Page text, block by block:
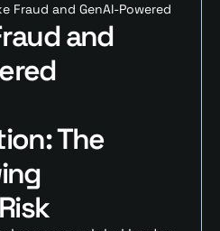
Fraud and GenAI-Powered
Impersonation: The UAE’s
Enterprise Risk
and
The